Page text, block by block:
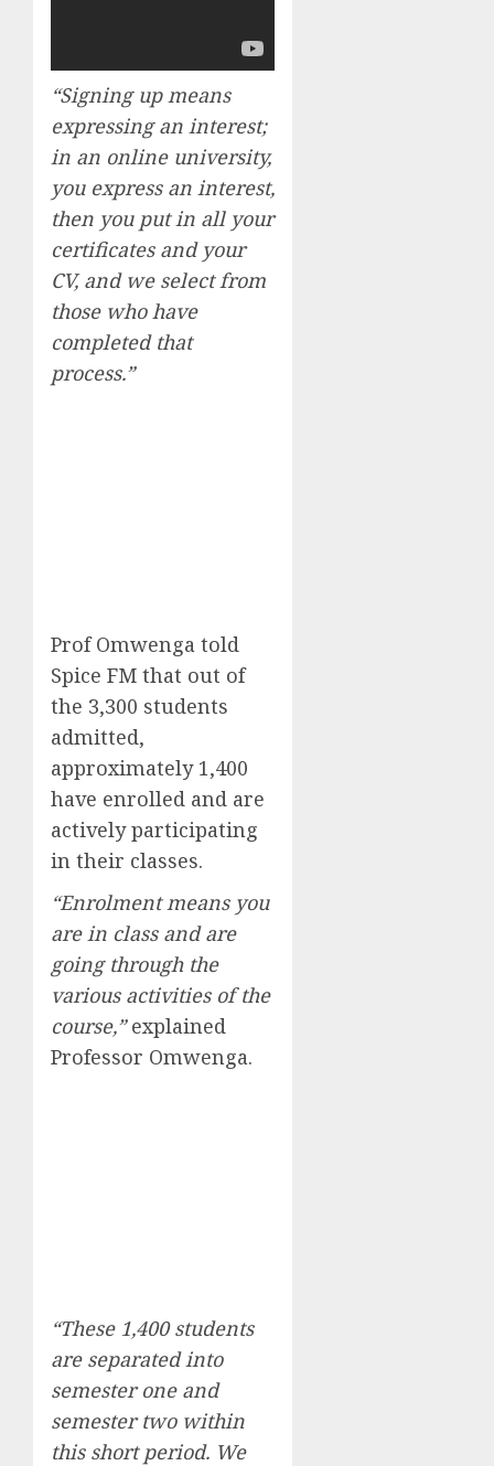
“Signing up means
expressing an interest;
in an online university,
you express an interest,
then you put in all your
certificates and your
CV, and we select from
those who have
completed that
process.”
Prof Omwenga told
Spice FM that out of
the 3,300 students
admitted,
approximately 1,400
have enrolled and are
actively participating
in their classes.
“Enrolment means you
are in class and are
going through the
various activities of the
course,”explained
Professor Omwenga.
“These 1,400 students
are separated into
semester one and
semester two within
this short period. We